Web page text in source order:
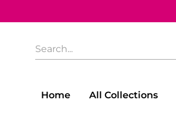
What
for?
Home All Collections